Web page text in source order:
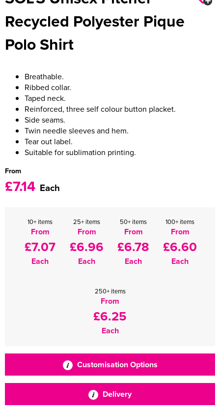
Men's Blazers
Men's Hi Vis Jackets
Women's Varsity Jackets
Women's Blazers
Recycled Polyester Pique
Polo Shirt
Breathable.
Ribbed collar.
Taped neck.
Reinforced, three self colour button placket.
Side seams.
Twin needle sleeves and hem.
Tear out label.
Suitable for sublimation printing.
From
£7.14 Each
10+ items
From
£7.07
Each
25+ items
From
£6.96
Each
50+ items
From
£6.78
Each
100+ items
From
£6.60
Each
250+ items
From
£6.25
Each
Customisation Options
Delivery